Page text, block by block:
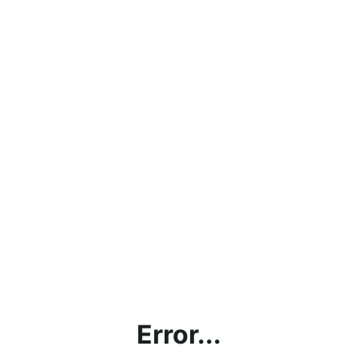
Error...